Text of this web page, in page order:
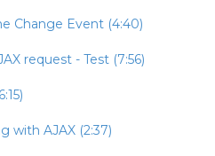
Change Event (4:40)
request - Test (7:56)
with AJAX (2:37)